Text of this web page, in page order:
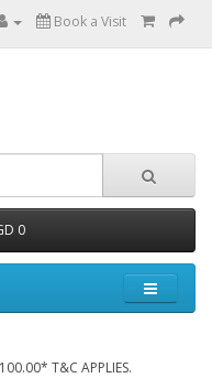
Book a Visit
0
T&C APPLIES.